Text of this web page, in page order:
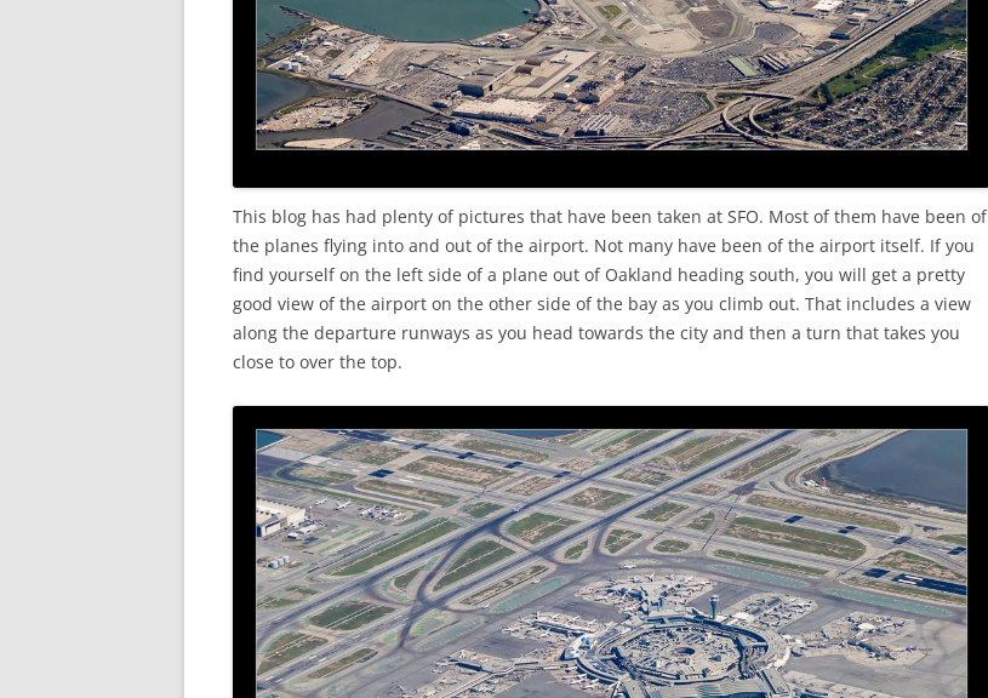
This blog has had plenty of pictures that have been taken at SFO. Most of them have been of
the planes flying into and out of the airport. Not many have been of the airport itself. If you
find yourself on the left side of a plane out of Oakland heading south, you will get a pretty
good view of the airport on the other side of the bay as you climb out. That includes a view
along the departure runways as you head towards the city and then a turn that takes you
close to over the top.